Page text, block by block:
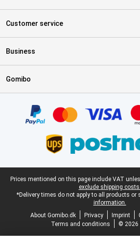
Customer service
Business
Gomibo
Legal footer
Prices mentioned on this page include VAT
exclude shipping costs.
*Delivery times do not apply to all products or
information.
About Gomibo.dk
Privacy Imprint
Terms and conditions
© 2026